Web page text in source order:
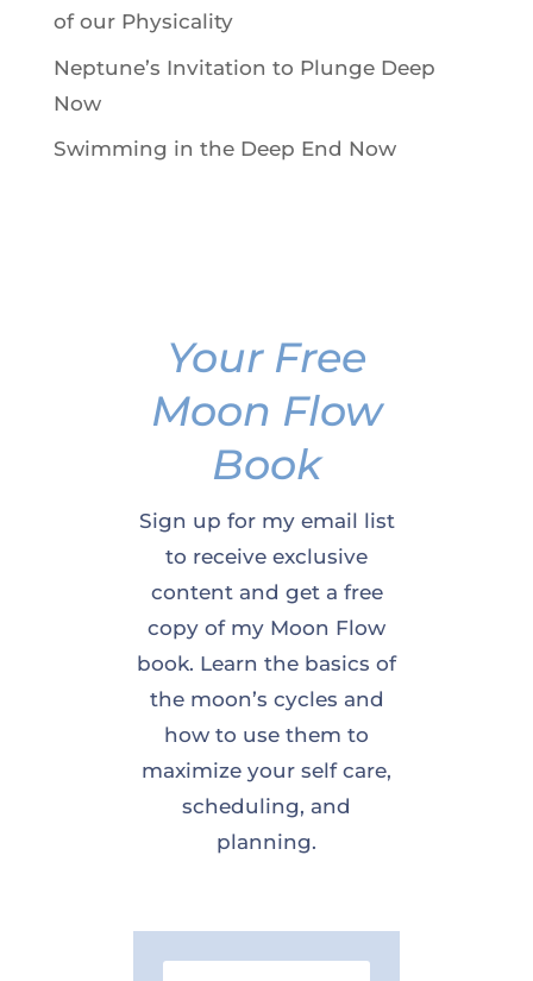
of our Physicality
Neptune’s Invitation to Plunge Deep
Now
Swimming in the Deep End Now
Your Free
Moon Flow
Book
Sign up for my email list
to receive exclusive
content and get a free
copy of my Moon Flow
book. Learn the basics of
the moon’s cycles and
how to use them to
maximize your self care,
scheduling, and
planning.